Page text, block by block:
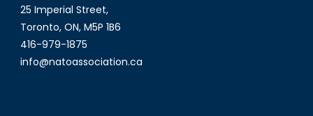
25 Imperial Street,
Toronto, ON, M5P 1B6
416-979-1875
info@natoassociation.ca